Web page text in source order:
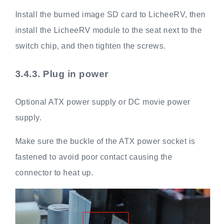
Install the burned image SD card to LicheeRV, then
install the LicheeRV module to the seat next to the
switch chip, and then tighten the screws.
3.4.3. Plug in power
Optional ATX power supply or DC movie power
supply.
Make sure the buckle of the ATX power socket is
fastened to avoid poor contact causing the
connector to heat up.